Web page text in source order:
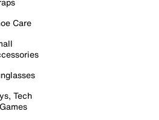
Care
Tech